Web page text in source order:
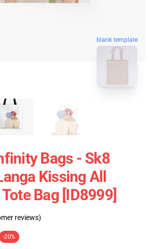
blank template
Bags - Sk8
Kissing All
Bag [ID8999]
reviews)
-20%